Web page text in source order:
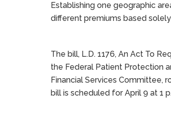
Establishing one geographic
different premiums based
The bill, L.D. 1176, An Act To
the Federal Patient Protection
Financial Services Committee,
bill is scheduled for April 9 at 1